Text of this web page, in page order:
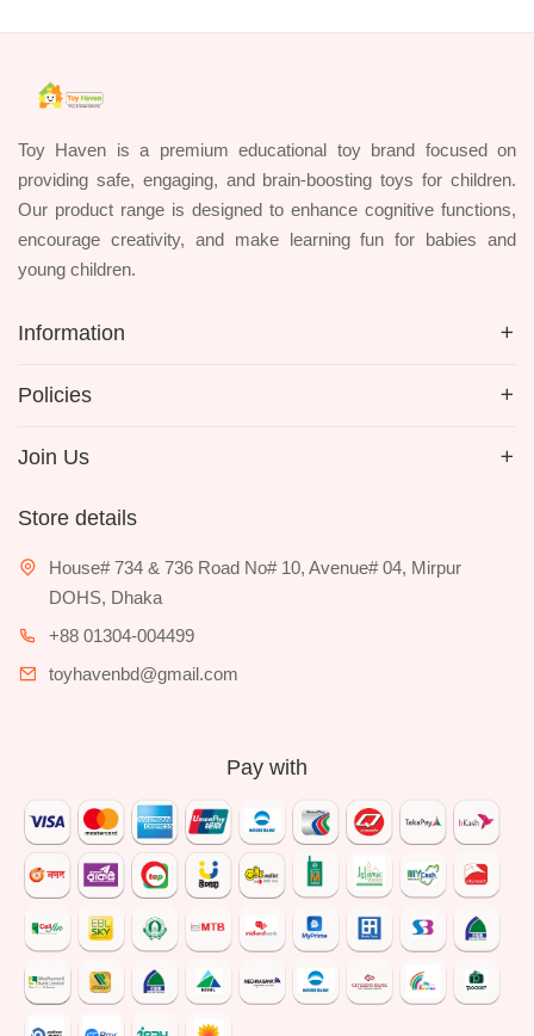
Toy Haven is a premium educational toy brand focused on
providing safe, engaging, and brain-boosting toys for children.
Our product range is designed to enhance cognitive functions,
encourage creativity, and make learning fun for babies and
young children.
Information
Policies
Join Us
Store details
House# 734 & 736 Road No# 10, Avenue# 04, Mirpur
DOHS, Dhaka
+88 01304-004499
toyhavenbd@gmail.com
Pay with